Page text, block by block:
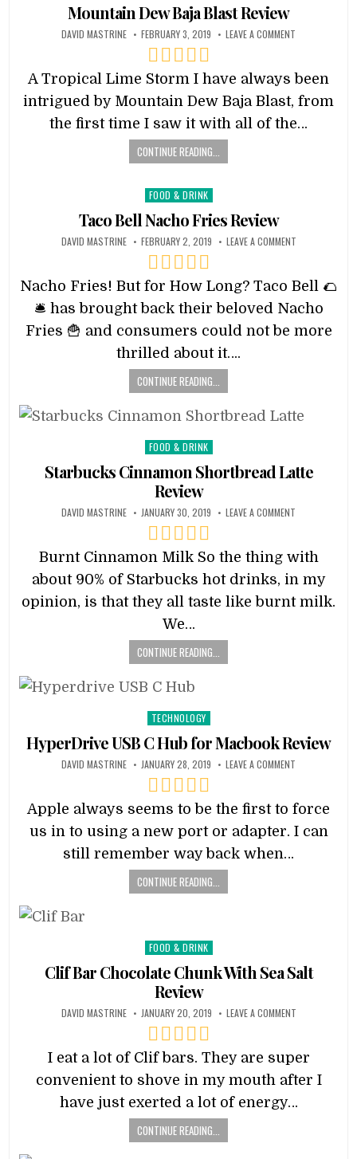
in
Mountain Dew Baja Blast Review
DAVID MASTRINE FEBRUARY 3, 2019 LEAVE A COMMENT
A Tropical Lime Storm I have always been
intrigued by Mountain Dew Baja Blast, from
the first time I saw it with all of the…
CONTINUE READING...
Posted
in
FOOD & DRINK
Taco Bell Nacho Fries Review
DAVID MASTRINE FEBRUARY 2, 2019 LEAVE A COMMENT
Nacho Fries! But for How Long? Taco Bell 🌮
🛎 has brought back their beloved Nacho
Fries 🍟 and consumers could not be more
thrilled about it….
CONTINUE READING...
Posted
in
FOOD & DRINK
Starbucks Cinnamon Shortbread Latte
Review
DAVID MASTRINE JANUARY 30, 2019 LEAVE A COMMENT
Burnt Cinnamon Milk So the thing with
about 90% of Starbucks hot drinks, in my
opinion, is that they all taste like burnt milk.
We…
CONTINUE READING...
Posted
in
TECHNOLOGY
HyperDrive USB C Hub for Macbook Review
DAVID MASTRINE JANUARY 28, 2019 LEAVE A COMMENT
Apple always seems to be the first to force
us in to using a new port or adapter. I can
still remember way back when…
CONTINUE READING...
Posted
in
FOOD & DRINK
Clif Bar Chocolate Chunk With Sea Salt
Review
DAVID MASTRINE JANUARY 20, 2019 LEAVE A COMMENT
I eat a lot of Clif bars. They are super
convenient to shove in my mouth after I
have just exerted a lot of energy…
CONTINUE READING...